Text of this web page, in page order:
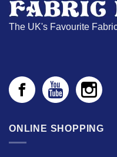
The UK's Favourite
ONLINE SHOPPING